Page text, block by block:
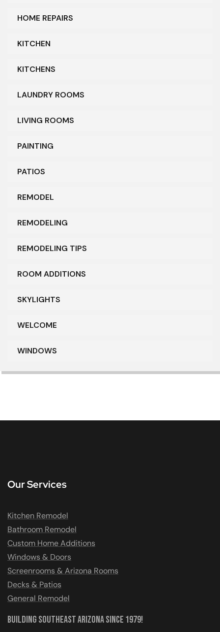
HOME REPAIRS
KITCHEN
KITCHENS
LAUNDRY ROOMS
LIVING ROOMS
PAINTING
PATIOS
REMODEL
REMODELING
REMODELING TIPS
ROOM ADDITIONS
SKYLIGHTS
WELCOME
WINDOWS
Our Services
Kitchen Remodel
Bathroom Remodel
Custom Home Additions
Windows & Doors
Screenrooms & Arizona Rooms
Decks & Patios
General Remodel
Building Southeast Arizona Since 1979!